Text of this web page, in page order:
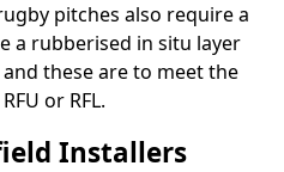
pitches also require a
a rubberised in situ layer
these are to meet the
or RFL.
Installers